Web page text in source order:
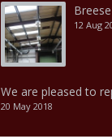
12 Aug
We are pleased to
20 May 2018